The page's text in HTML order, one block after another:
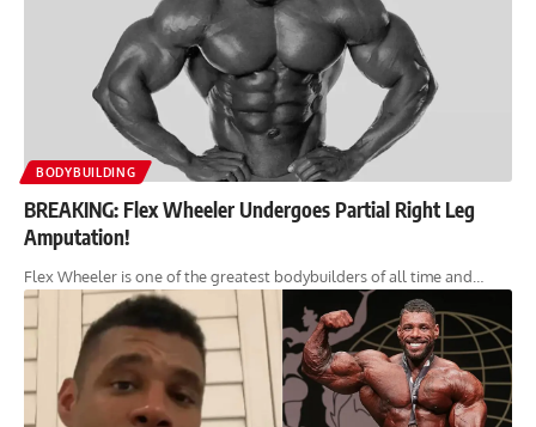
BODYBUILDING
BREAKING: Flex Wheeler Undergoes Partial Right Leg
Amputation!
Flex Wheeler is one of the greatest bodybuilders of all time and…